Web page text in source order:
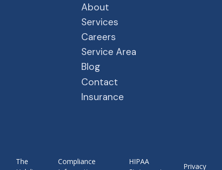
About
Services
Careers
Service Area
Blog
Contact
Insurance
The
Compliance
HIPAA
Privacy